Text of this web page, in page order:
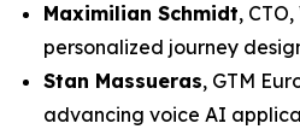
Maximilian Schmidt,
personalized journey
Stan Massueras, GTM
advancing voice AI